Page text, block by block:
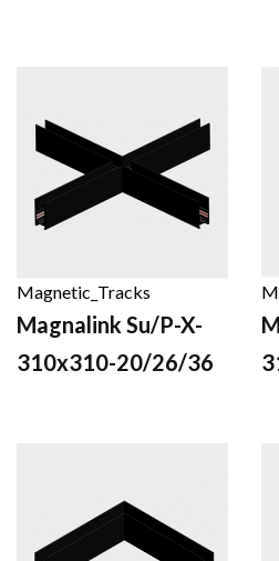
Magnetic_Tracks
Magnalink Su/P-X-
310x310-20/26/36